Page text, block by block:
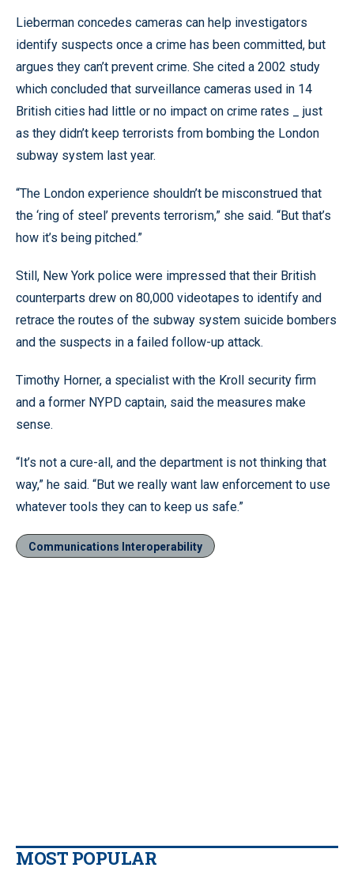
Lieberman concedes cameras can help investigators
identify suspects once a crime has been committed, but
argues they can’t prevent crime. She cited a 2002 study
which concluded that surveillance cameras used in 14
British cities had little or no impact on crime rates _ just
as they didn’t keep terrorists from bombing the London
subway system last year.
“The London experience shouldn’t be misconstrued that
the ‘ring of steel’ prevents terrorism,” she said. “But that’s
how it’s being pitched.”
Still, New York police were impressed that their British
counterparts drew on 80,000 videotapes to identify and
retrace the routes of the subway system suicide bombers
and the suspects in a failed follow-up attack.
Timothy Horner, a specialist with the Kroll security firm
and a former NYPD captain, said the measures make
sense.
“It’s not a cure-all, and the department is not thinking that
way,” he said. “But we really want law enforcement to use
whatever tools they can to keep us safe.”
Communications Interoperability
MOST POPULAR